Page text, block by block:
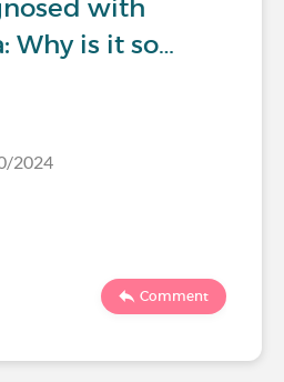
with
Why is it so…
2024
Comment